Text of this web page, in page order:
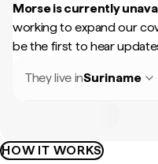
Morse is currently
working to expand our
be the first to hear
They live inSuriname
HOW IT WORKS